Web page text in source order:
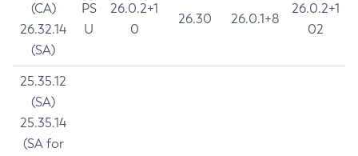
(CA)
26.32.14
(SA)
PS
U
26.0.2+1
0
26.30 26.0.1+8
26.0.2+1
02
25.35.12
(SA)
25.35.14
(SA for